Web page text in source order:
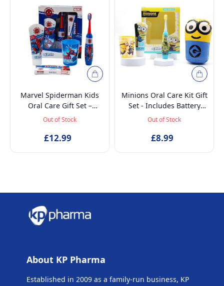
Marvel Spiderman Kids
Oral Care Gift Set –
Battery-Powered Electric
Toothpaste, Multi-Purpose
Out of Stock
£12.99
Minions Oral Care Kit Gift
Set - Includes Battery
Powered Toothbrush, Mint
75ml, Beaker and
Out of Stock
£8.99
About KP Pharma
Established in 2009 as a family-run business, KP